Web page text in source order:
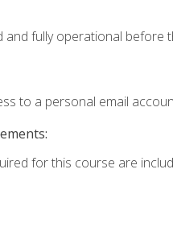
and fully operational before
to a personal email
for this course are